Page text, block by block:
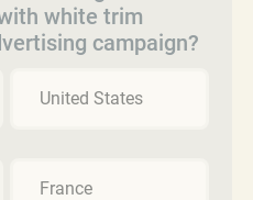
white trim
campaign?
United States
France